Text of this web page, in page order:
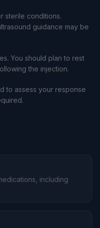
sterile conditions.
guidance may be
You should plan to rest
the injection.
to assess your response
including